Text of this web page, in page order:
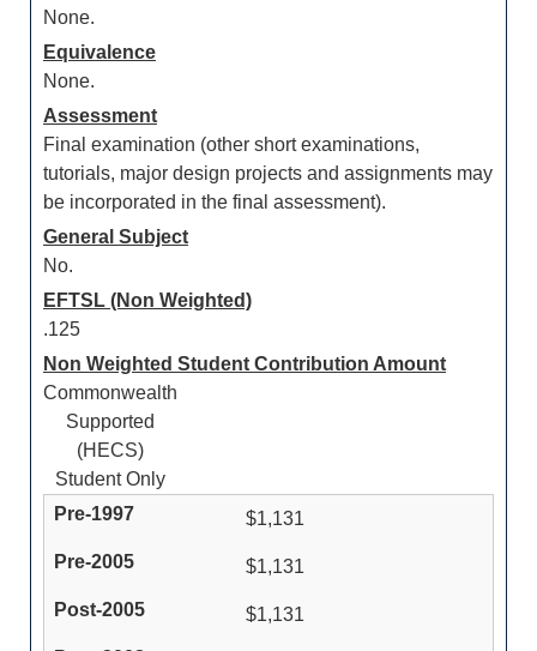
None.
Equivalence
None.
Assessment
Final examination (other short examinations,
tutorials, major design projects and assignments may
be incorporated in the final assessment).
General Subject
No.
EFTSL (Non Weighted)
.125
Non Weighted Student Contribution Amount
Commonwealth
Supported
(HECS)
Student Only
$1,131
$1,131
$1,131